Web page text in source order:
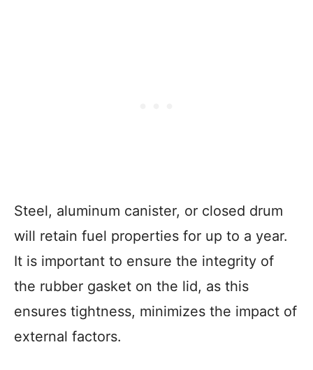
Steel, aluminum canister, or closed drum
will retain fuel properties for up to a year.
It is important to ensure the integrity of
the rubber gasket on the lid, as this
ensures tightness, minimizes the impact of
external factors.